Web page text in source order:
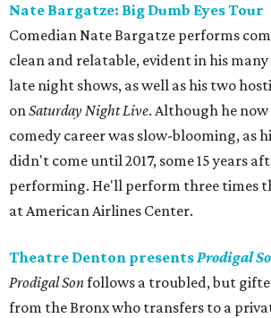
Nate Bargatze: Big Dumb Eyes Tour
Comedian Nate Bargatze performs
clean and relatable, evident in his
late night shows, as well as his two
onSaturday Night Live. Although he
comedy career was slow-blooming, as
didn't come until 2017, some 15 years
performing. He'll perform three times
at American Airlines Center.
Theatre Denton presentsProdigal
Prodigal Sonfollows a troubled, but
from the Bronx who transfers to a